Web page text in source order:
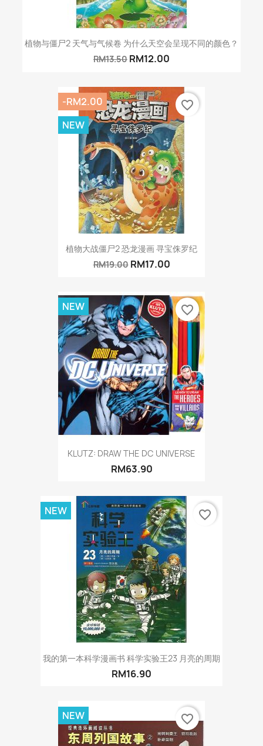
植物与僵尸2 天气与气候卷 为什么天空会呈现不同的颜色？
RM13.50 RM12.00
植物大战僵尸2 恐龙漫画 寻宝侏罗纪
RM19.00 RM17.00
-RM2.00
NEW
favorite_border
KLUTZ: DRAW THE DC UNIVERSE
RM63.90
NEW favorite_border
我的第一本科学漫画书 科学实验王23 月亮的周期
RM16.90
NEW favorite_border
NEW favorite_border